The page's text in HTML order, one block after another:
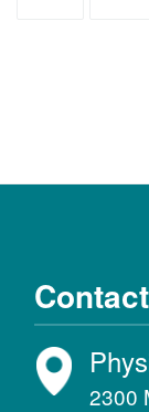
Contact
2300